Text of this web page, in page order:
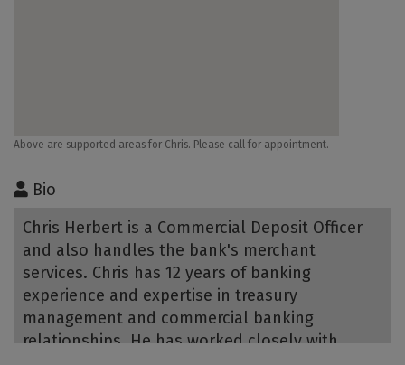
Above are supported areas for Chris. Please call for appointment.
Bio
Chris Herbert is a Commercial Deposit Officer
and also handles the bank's merchant
services. Chris has 12 years of banking
experience and expertise in treasury
management and commercial banking
relationships. He has worked closely with